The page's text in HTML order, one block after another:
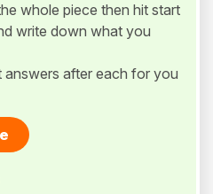
whole piece then hit start
write down what you
after each for you